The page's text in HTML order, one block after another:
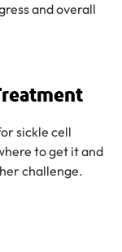
and overall
sickle cell
to get it and
challenge.